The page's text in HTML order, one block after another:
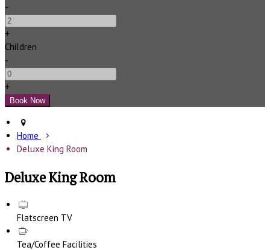
-
+
Children
-
+
Home
Deluxe King Room
Deluxe King Room
Flatscreen TV
Tea/Coffee Facilities